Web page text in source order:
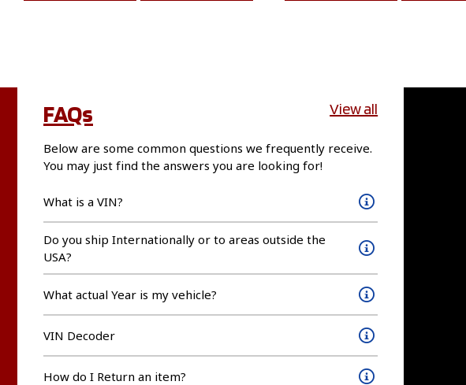
FAQs View all
Below are some common questions we frequently receive.
You may just find the answers you are looking for!
What is a VIN?
Do you ship Internationally or to areas outside the
USA?
What actual Year is my vehicle?
VIN Decoder
How do I Return an item?